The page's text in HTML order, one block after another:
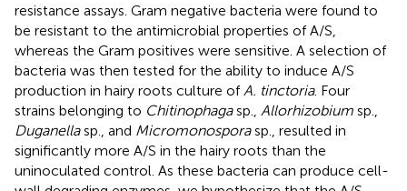
resistance assays. Gram negative bacteria were found to
be resistant to the antimicrobial properties of A/S,
whereas the Gram positives were sensitive. A selection of
bacteria was then tested for the ability to induce A/S
production in hairy roots culture of A. tinctoria. Four
strains belonging to Chitinophagasp., Allorhizobium sp.,
Duganellasp., and Micromonosporasp., resulted in
significantly more A/S in the hairy roots than the
uninoculated control. As these bacteria can produce cell-